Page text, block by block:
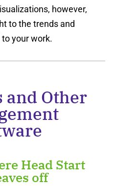
however,
to the trends and
your work.
and Other
Head Start
off